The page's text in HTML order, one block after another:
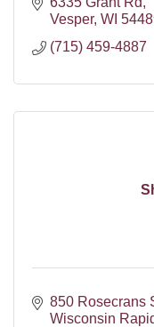
Vesper WI
(715) 459-4887
850 Rosecrans
Wisconsin